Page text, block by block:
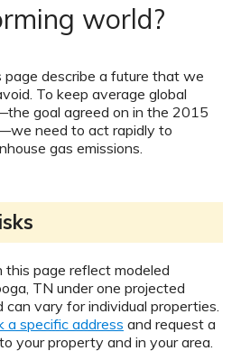
world?
page describe a future that we
To keep average global
goal agreed on in the 2015
need to act rapidly to
gas emissions.
this page reflect modeled
TN under one projected
can vary for individual properties.
a specific address and request a
your property and in your area.